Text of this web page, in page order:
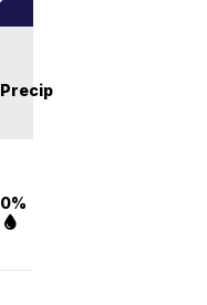
Precip
0%